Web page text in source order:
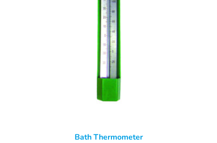
Bath Thermometer